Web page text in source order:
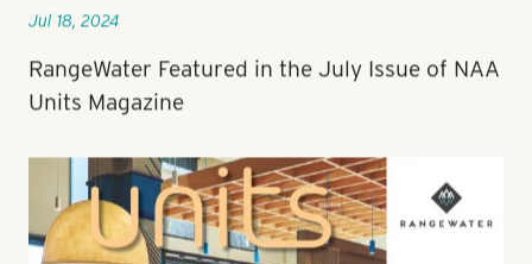
Jul 18, 2024
RangeWater Featured in the July Issue of NAA
Units Magazine